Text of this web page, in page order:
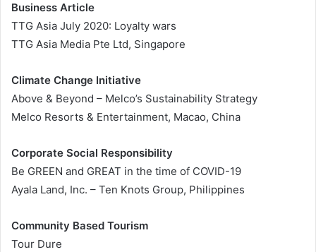
Business Article
TTG Asia July 2020: Loyalty wars
TTG Asia Media Pte Ltd, Singapore
Climate Change Initiative
Above & Beyond – Melco’s Sustainability Strategy
Melco Resorts & Entertainment, Macao, China
Corporate Social Responsibility
Be GREEN and GREAT in the time of COVID-19
Ayala Land, Inc. – Ten Knots Group, Philippines
Community Based Tourism
Tour Dure